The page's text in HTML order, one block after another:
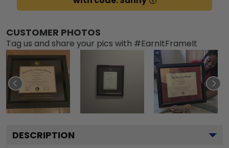
CUSTOMER PHOTOS
Tag us and share your pics with #EarnItFrameIt
DESCRIPTION